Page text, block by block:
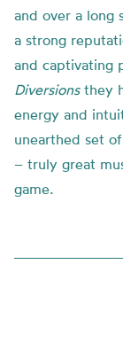
and over a long
a strong
and captivating
Diversionsthey
energy and
unearthed set
– truly great
game.